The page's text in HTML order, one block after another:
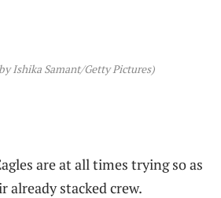
Ishika Samant/Getty Pictures)
are at all times trying so as
already stacked crew.